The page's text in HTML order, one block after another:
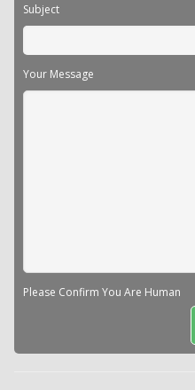
Subject
Your Message
Please Confirm You Are Human